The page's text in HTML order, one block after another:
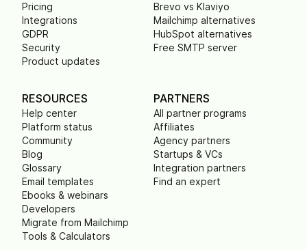
Pricing
Integrations
GDPR
Security
Product updates
Brevo vs Klaviyo
Mailchimp alternatives
HubSpot alternatives
Free SMTP server
RESOURCES
Help center
Platform status
Community
Blog
Glossary
Email templates
Ebooks & webinars
Developers
Migrate from Mailchimp
Tools & Calculators
PARTNERS
All partner programs
Affiliates
Agency partners
Startups & VCs
Integration partners
Find an expert